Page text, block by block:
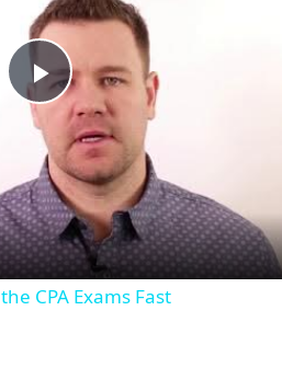
Play Video
CPA Exams Fast